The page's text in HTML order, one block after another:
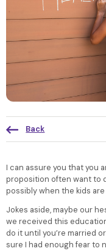
Back
I can assure you that you
proposition often want to
possibly when the kids
Jokes aside, maybe our
we received this
do it until you’re married
sure I had enough fear to